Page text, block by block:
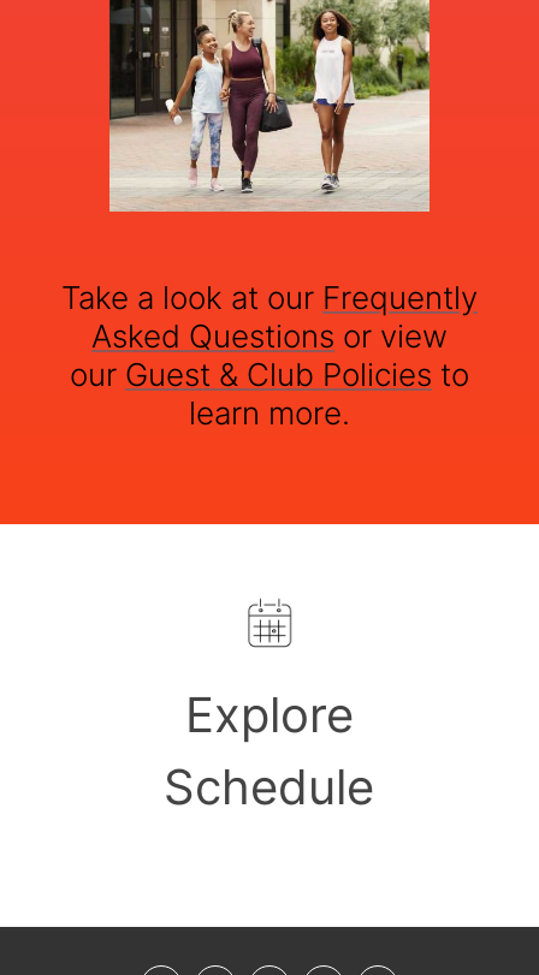
Take a look at our Frequently
Asked Questions or view
our Guest & Club Policies to
learn more.
Explore
Schedule